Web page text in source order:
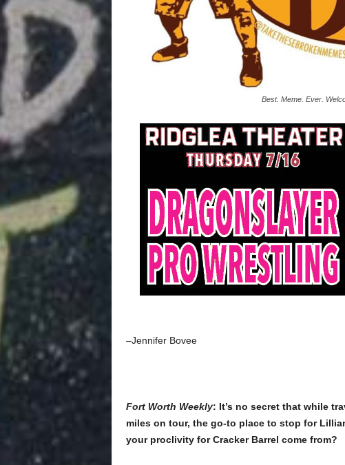
Best. Meme. Ever.
–Jennifer Bovee
Fort Worth Weekly: It’s no secret that while
miles on tour, the go-to place to stop for
your proclivity for Cracker Barrel come from?